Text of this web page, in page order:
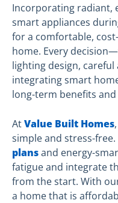
Incorporating radiant,
smart appliances
for a comfortable,
home. Every
lighting design,
integrating smart
long-term benefits
AtValue Built Homes
simple and stress-
plansand energy-
fatigue and integrate
from the start. With
a home that is